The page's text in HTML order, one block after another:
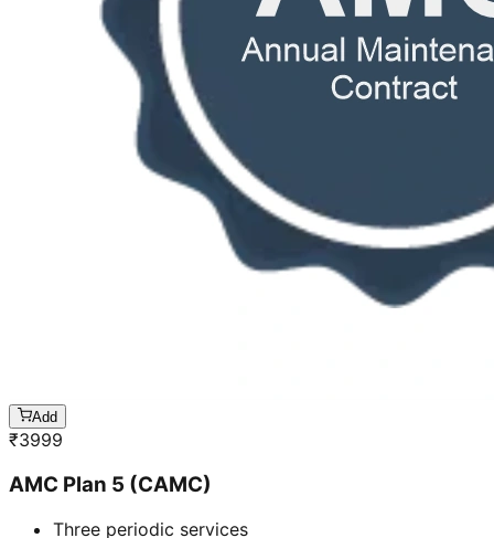
Add
₹3999
AMC Plan 5 (CAMC)
Three periodic services